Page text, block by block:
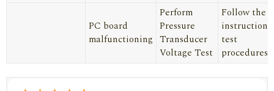
PC board
malfunctioning
Perform
Pressure
Transducer
Voltage Test
Follow the
test
procedures